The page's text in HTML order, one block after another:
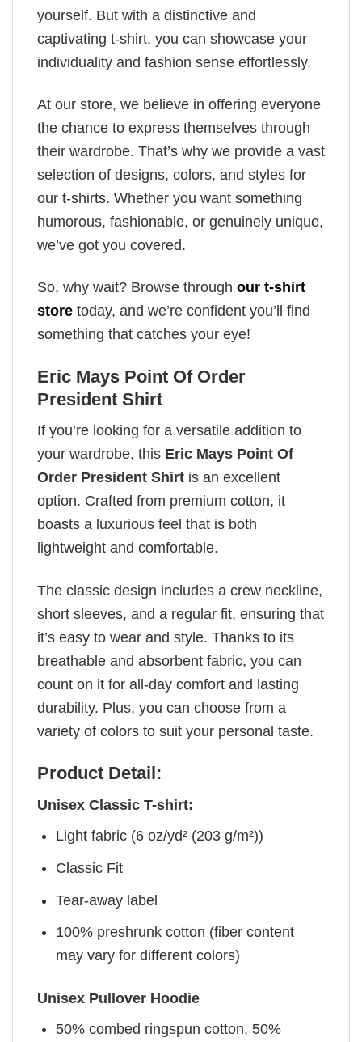
yourself. But with a distinctive and
captivating t-shirt, you can showcase your
individuality and fashion sense effortlessly.
At our store, we believe in offering everyone
the chance to express themselves through
their wardrobe. That’s why we provide a vast
selection of designs, colors, and styles for
our t-shirts. Whether you want something
humorous, fashionable, or genuinely unique,
we’ve got you covered.
So, why wait? Browse through our t-shirt
store today, and we’re confident you’ll find
something that catches your eye!
Eric Mays Point Of Order
President Shirt
If you’re looking for a versatile addition to
your wardrobe, this Eric Mays Point Of
Order President Shirt is an excellent
option. Crafted from premium cotton, it
boasts a luxurious feel that is both
lightweight and comfortable.
The classic design includes a crew neckline,
short sleeves, and a regular fit, ensuring that
it’s easy to wear and style. Thanks to its
breathable and absorbent fabric, you can
count on it for all-day comfort and lasting
durability. Plus, you can choose from a
variety of colors to suit your personal taste.
Product Detail:
Unisex Classic T-shirt:
Light fabric (6 oz/yd² (203 g/m²))
Classic Fit
Tear-away label
100% preshrunk cotton (fiber content
may vary for different colors)
Unisex Pullover Hoodie
50% combed ringspun cotton, 50%